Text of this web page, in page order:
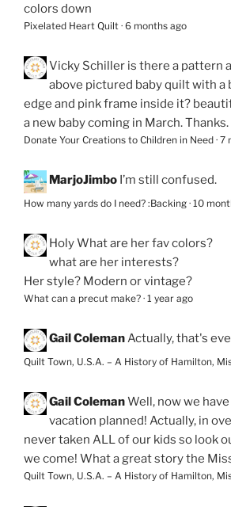
colors down
Pixelated Heart Quilt · 6 months ago
Vicky Schiller is there a pattern
above pictured baby quilt with a
edge and pink frame inside it?
a new baby coming in March. Thanks.
Donate Your Creations to Children in Need · 7
MarjoJimbo I’m still confused.
How many yards do I need? :Backing · 10
HolyWhat are her fav colors?
what are her interests?
Her style? Modern or vintage?
What can a precut make? · 1 year ago
Gail ColemanActually, that's
Quilt Town, U.S.A. – A History of Hamilton,
Gail ColemanWell, now we
vacation planned! Actually, in
never taken ALL of our kids so look
we come! What a great story the
Quilt Town, U.S.A. – A History of Hamilton,